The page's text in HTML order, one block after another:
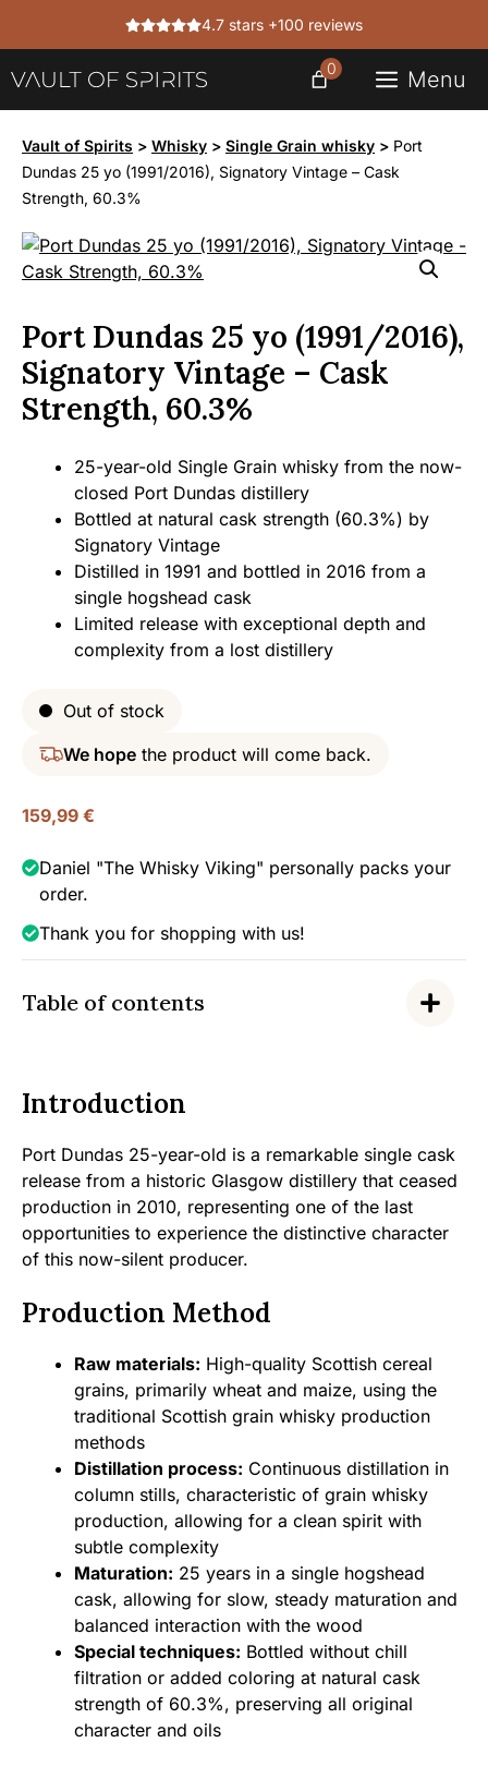
4.7 stars +100 reviews
Menu
0
Vault of Spirits > Whisky > Single Grain whisky > Port
Dundas 25 yo (1991/2016), Signatory Vintage – Cask
Strength, 60.3%
Port Dundas 25 yo (1991/2016),
Signatory Vintage – Cask
Strength, 60.3%
25-year-old Single Grain whisky from the now-
closed Port Dundas distillery
Bottled at natural cask strength (60.3%) by
Signatory Vintage
Distilled in 1991 and bottled in 2016 from a
single hogshead cask
Limited release with exceptional depth and
complexity from a lost distillery
Out of stock
We hope the product will come back.
159,99 €
Daniel "The Whisky Viking" personally packs your
order.
Thank you for shopping with us!
Table of contents
Introduction
Port Dundas 25-year-old is a remarkable single cask
release from a historic Glasgow distillery that ceased
production in 2010, representing one of the last
opportunities to experience the distinctive character
of this now-silent producer.
Production Method
Raw materials: High-quality Scottish cereal
grains, primarily wheat and maize, using the
traditional Scottish grain whisky production
methods
Distillation process: Continuous distillation in
column stills, characteristic of grain whisky
production, allowing for a clean spirit with
subtle complexity
Maturation: 25 years in a single hogshead
cask, allowing for slow, steady maturation and
balanced interaction with the wood
Special techniques: Bottled without chill
filtration or added coloring at natural cask
strength of 60.3%, preserving all original
character and oils